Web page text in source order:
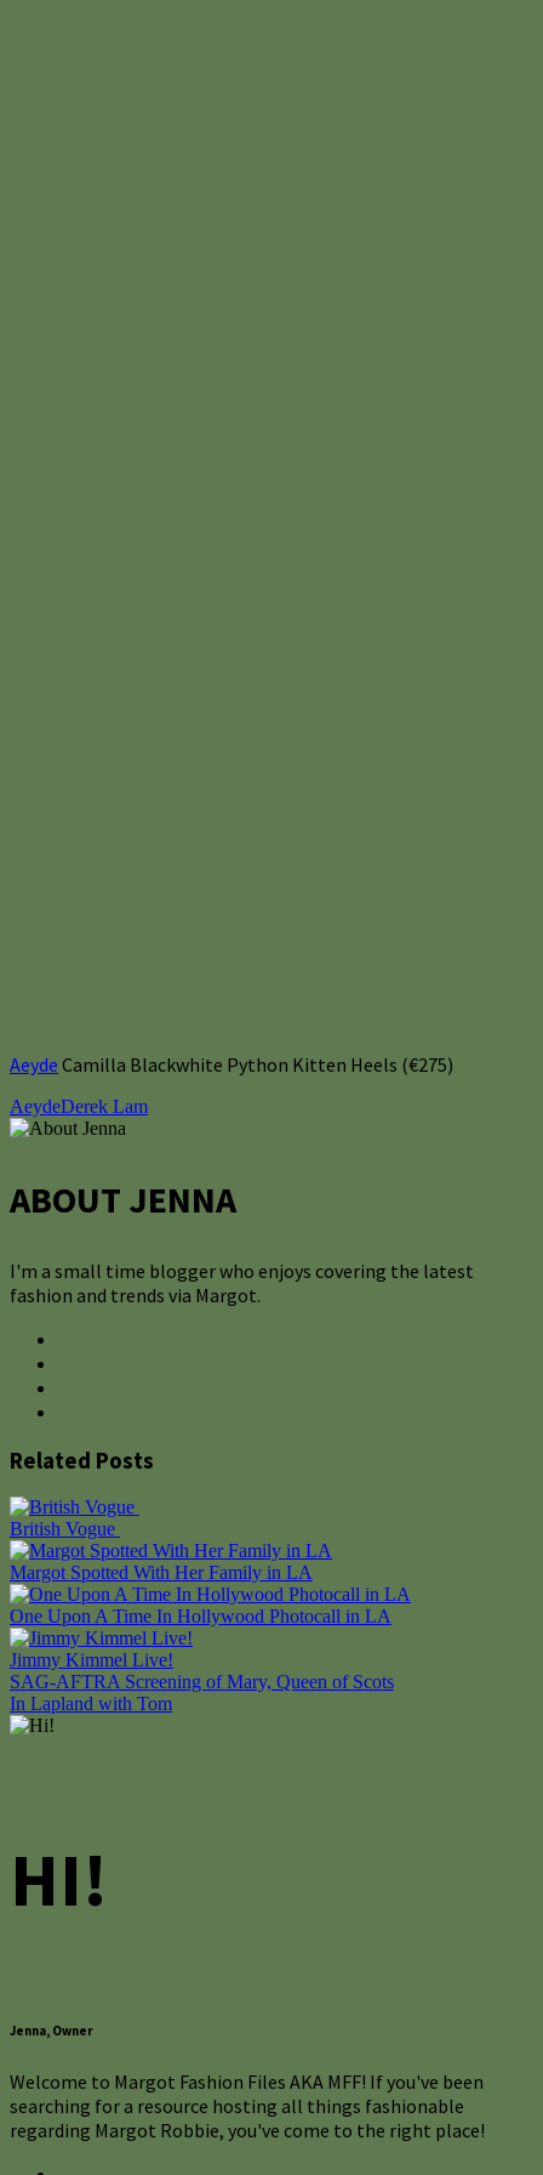
Aeyde Camilla Blackwhite Python Kitten Heels (€275)
AeydeDerek Lam
ABOUT JENNA
I'm a small time blogger who enjoys covering the latest
fashion and trends via Margot.
Related Posts
British Vogue
Margot Spotted With Her Family in LA
One Upon A Time In Hollywood Photocall in LA
Jimmy Kimmel Live!
Post
navigation
SAG-AFTRA Screening of Mary, Queen of Scots
In Lapland with Tom
HI!
Jenna, Owner
Welcome to Margot Fashion Files AKA MFF! If you've been
searching for a resource hosting all things fashionable
regarding Margot Robbie, you've come to the right place!